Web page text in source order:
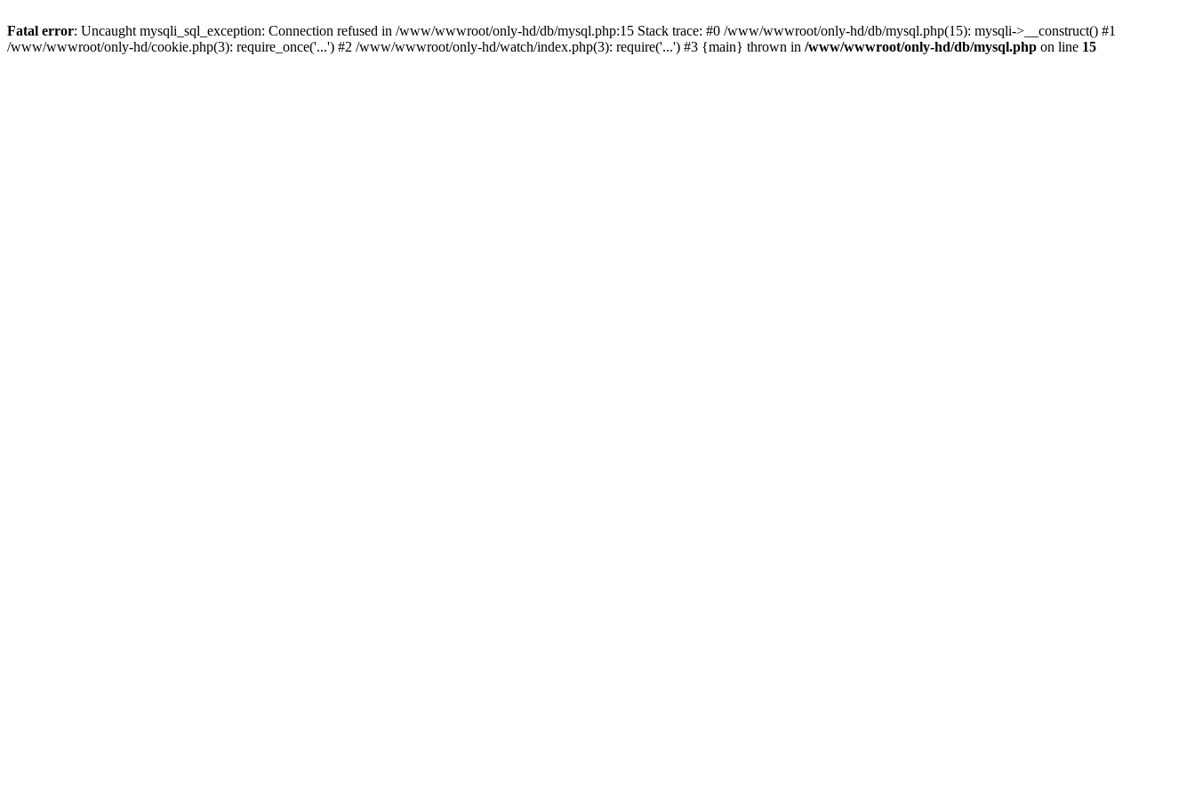
Fatal error: Uncaught mysqli_sql_exception: Connection refused in /www/wwwroot/only-hd/db/mysql.php:15 Stack trace: #0 /www/wwwroot/only-hd/db/mysql.php(15): mysqli->__construct() #1
/www/wwwroot/only-hd/cookie.php(3): require_once('...') #2 /www/wwwroot/only-hd/watch/index.php(3): require('...') #3 {main} thrown in /www/wwwroot/only-hd/db/mysql.php on line 15